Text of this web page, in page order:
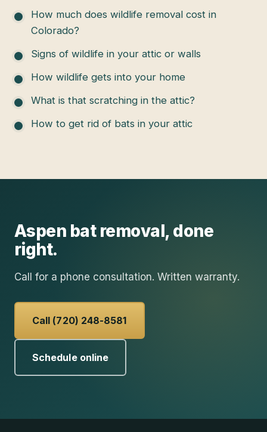
How much does wildlife removal cost in
Colorado?
Signs of wildlife in your attic or walls
How wildlife gets into your home
What is that scratching in the attic?
How to get rid of bats in your attic
Aspen bat removal, done
right.
Call for a phone consultation. Written warranty.
Call (720) 248-8581
Schedule online